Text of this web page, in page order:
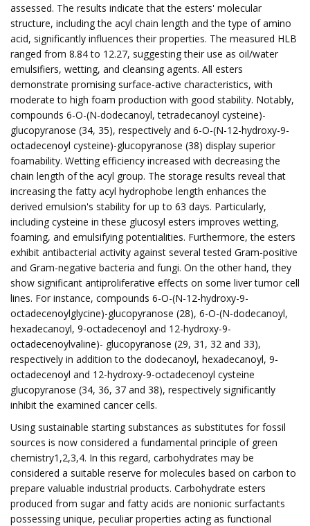
assessed. The results indicate that the esters' molecular
structure, including the acyl chain length and the type of amino
acid, significantly influences their properties. The measured HLB
ranged from 8.84 to 12.27, suggesting their use as oil/water
emulsifiers, wetting, and cleansing agents. All esters
demonstrate promising surface-active characteristics, with
moderate to high foam production with good stability. Notably,
compounds 6-O-(N-dodecanoyl, tetradecanoyl cysteine)-
glucopyranose (34, 35), respectively and 6-O-(N-12-hydroxy-9-
octadecenoyl cysteine)-glucopyranose (38) display superior
foamability. Wetting efficiency increased with decreasing the
chain length of the acyl group. The storage results reveal that
increasing the fatty acyl hydrophobe length enhances the
derived emulsion's stability for up to 63 days. Particularly,
including cysteine in these glucosyl esters improves wetting,
foaming, and emulsifying potentialities. Furthermore, the esters
exhibit antibacterial activity against several tested Gram-positive
and Gram-negative bacteria and fungi. On the other hand, they
show significant antiproliferative effects on some liver tumor cell
lines. For instance, compounds 6-O-(N-12-hydroxy-9-
octadecenoylglycine)-glucopyranose (28), 6-O-(N-dodecanoyl,
hexadecanoyl, 9-octadecenoyl and 12-hydroxy-9-
octadecenoylvaline)- glucopyranose (29, 31, 32 and 33),
respectively in addition to the dodecanoyl, hexadecanoyl, 9-
octadecenoyl and 12-hydroxy-9-octadecenoyl cysteine
glucopyranose (34, 36, 37 and 38), respectively significantly
inhibit the examined cancer cells.
Using sustainable starting substances as substitutes for fossil
sources is now considered a fundamental principle of green
chemistry1,2,3,4. In this regard, carbohydrates may be
considered a suitable reserve for molecules based on carbon to
prepare valuable industrial products. Carbohydrate esters
produced from sugar and fatty acids are nonionic surfactants
possessing unique, peculiar properties acting as functional